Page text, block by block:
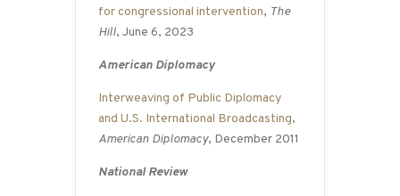
for congressional intervention, The
Hill, June 6, 2023
American Diplomacy
Interweaving of Public Diplomacy
and U.S. International Broadcasting,
American Diplomacy, December 2011
National Review